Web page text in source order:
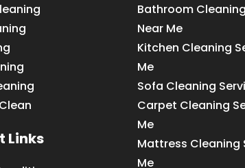
Links
Bathroom
Near Me
Kitchen Cleaning
Me
Sofa Cleaning
Carpet Cleaning
Me
Mattress Cleaning
Me